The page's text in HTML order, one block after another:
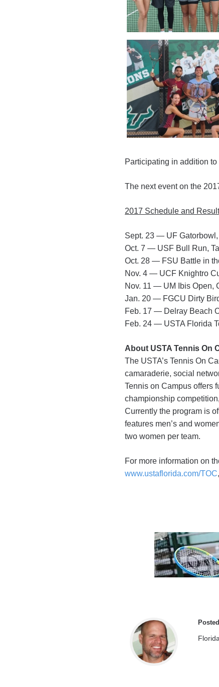
Participating in addition
The next event on the
2017 Schedule and
Sept. 23 — UF
Oct. 7 — USF Bull Run,
Oct. 28 — FSU Battle in
Nov. 4 — UCF Knightro
Nov. 11 — UM Ibis Open,
Jan. 20 — FGCU Dirty
Feb. 17 — Delray Beach
Feb. 24 — USTA Florida
About USTA Tennis On
The USTA’s Tennis On
camaraderie, social
Tennis on Campus offers
championship
Currently the program is
features men’s and
two women per team.
For more information on
www.ustaflorida.com/TOC